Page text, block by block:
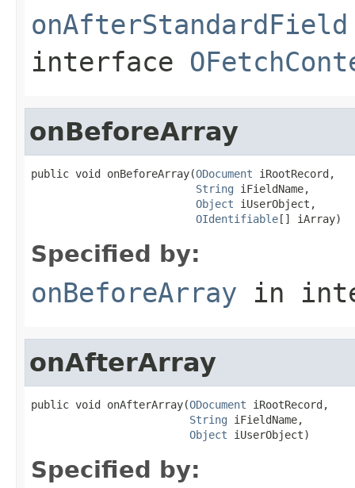
onAfterStandardField
interface
onBeforeArray
public void onBeforeArray(ODocument iRootRecord,
String iFieldName,
Object iUserObject,
OIdentifiable[] iArray)
Specified by:
onBeforeArray in
onAfterArray
public void onAfterArray(ODocument iRootRecord,
String iFieldName,
Object iUserObject)
Specified by: